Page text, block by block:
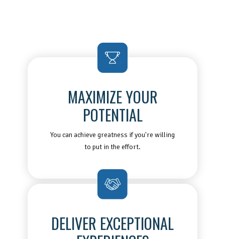
MAXIMIZE YOUR
POTENTIAL
You can achieve greatness if you're willing
to put in the effort.
DELIVER EXCEPTIONAL